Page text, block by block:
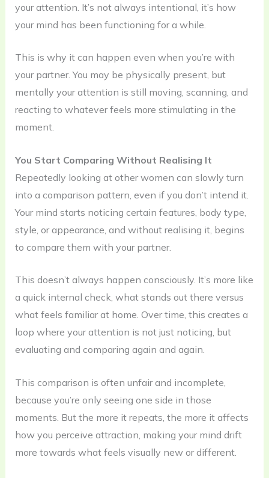
your attention. It’s not always intentional, it’s how
your mind has been functioning for a while.
This is why it can happen even when you’re with
your partner. You may be physically present, but
mentally your attention is still moving, scanning, and
reacting to whatever feels more stimulating in the
moment.
You Start Comparing Without Realising It
Repeatedly looking at other women can slowly turn
into a comparison pattern, even if you don’t intend it.
Your mind starts noticing certain features, body type,
style, or appearance, and without realising it, begins
to compare them with your partner.
This doesn’t always happen consciously. It’s more like
a quick internal check, what stands out there versus
what feels familiar at home. Over time, this creates a
loop where your attention is not just noticing, but
evaluating and comparing again and again.
This comparison is often unfair and incomplete,
because you’re only seeing one side in those
moments. But the more it repeats, the more it affects
how you perceive attraction, making your mind drift
more towards what feels visually new or different.